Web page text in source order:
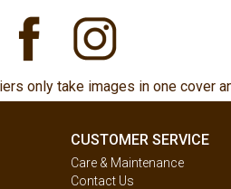
only take images in one cover
CUSTOMER SERVICE
Care & Maintenance
Contact Us